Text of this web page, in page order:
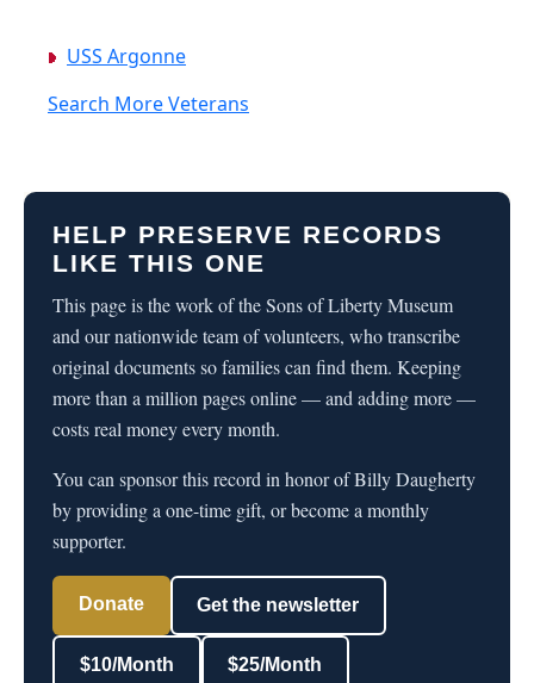
USS Argonne
Search More Veterans
HELP PRESERVE RECORDS
LIKE THIS ONE
This page is the work of the Sons of Liberty Museum
and our nationwide team of volunteers, who transcribe
original documents so families can find them. Keeping
more than a million pages online — and adding more —
costs real money every month.
You can sponsor this record in honor of Billy Daugherty
by providing a one-time gift, or become a monthly
supporter.
Donate Get the newsletter
$10/Month $25/Month